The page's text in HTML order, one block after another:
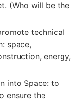
(Who will be the
technical
space,
energy,
into Space: to
ensure the